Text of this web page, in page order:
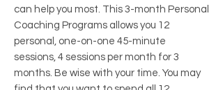
can help you most. This 3-month Personal
Coaching Programs allows you 12
personal, one-on-one 45-minute
sessions, 4 sessions per month for 3
months. Be wise with your time. You may